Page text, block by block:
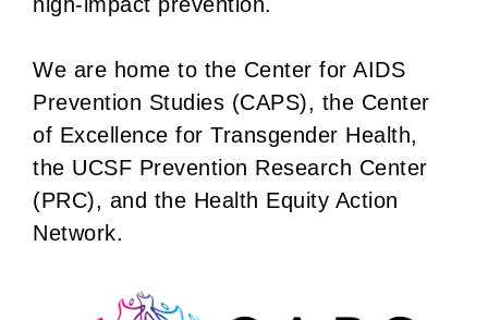
We are home to the Center for AIDS
Prevention Studies (CAPS), the Center
of Excellence for Transgender Health,
the UCSF Prevention Research Center
(PRC), and the Health Equity Action
Network.